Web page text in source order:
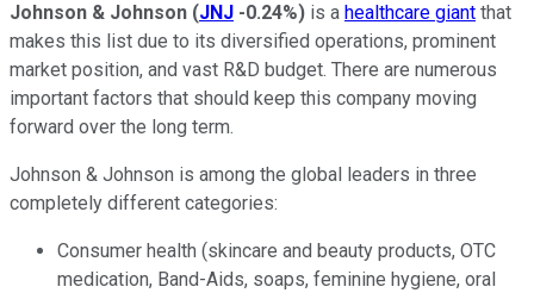
Johnson & Johnson (JNJ -0.24%) is a healthcare giant that
makes this list due to its diversified operations, prominent
market position, and vast R&D budget. There are numerous
important factors that should keep this company moving
forward over the long term.
Johnson & Johnson is among the global leaders in three
completely different categories:
Consumer health (skincare and beauty products, OTC
medication, Band-Aids, soaps, feminine hygiene, oral